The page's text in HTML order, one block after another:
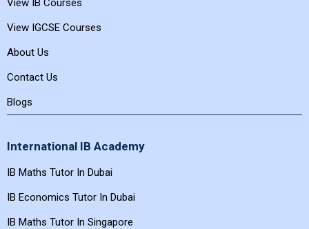
View IGCSE Courses
About Us
Contact Us
Blogs
International IB Academy
IB Maths Tutor In Dubai
IB Economics Tutor In Dubai
IB Maths Tutor In Singapore